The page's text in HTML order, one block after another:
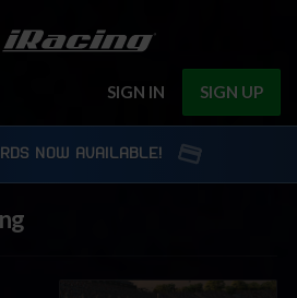
SIGN IN SIGN UP
NOW AVAILABLE!